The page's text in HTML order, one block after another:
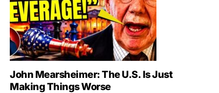
John Mearsheimer: The U.S. Is Just
Making Things Worse